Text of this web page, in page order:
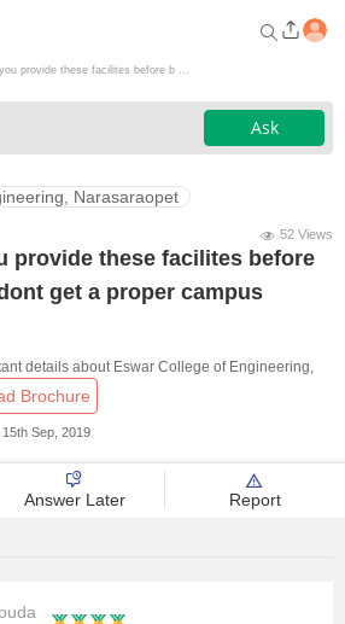
your
provide these facilites before b ...
Ask
Narasaraopet
52 Views
provide these facilites before
get a proper campus
details about Eswar College of Engineering,
Brochure
15th Sep, 2019
Answer Later Report